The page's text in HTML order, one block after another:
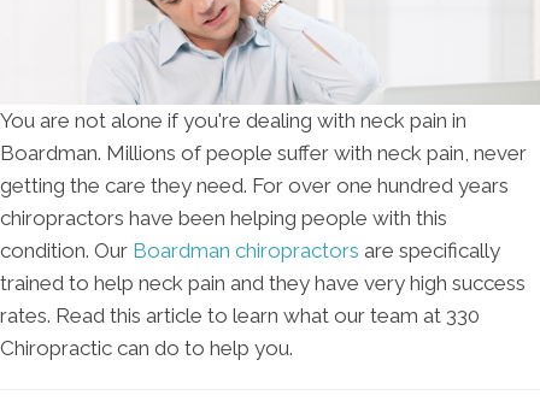
You are not alone if you're dealing with neck pain in
Boardman. Millions of people suffer with neck pain, never
getting the care they need. For over one hundred years
chiropractors have been helping people with this
condition. Our Boardman chiropractors are specifically
trained to help neck pain and they have very high success
rates. Read this article to learn what our team at 330
Chiropractic can do to help you.